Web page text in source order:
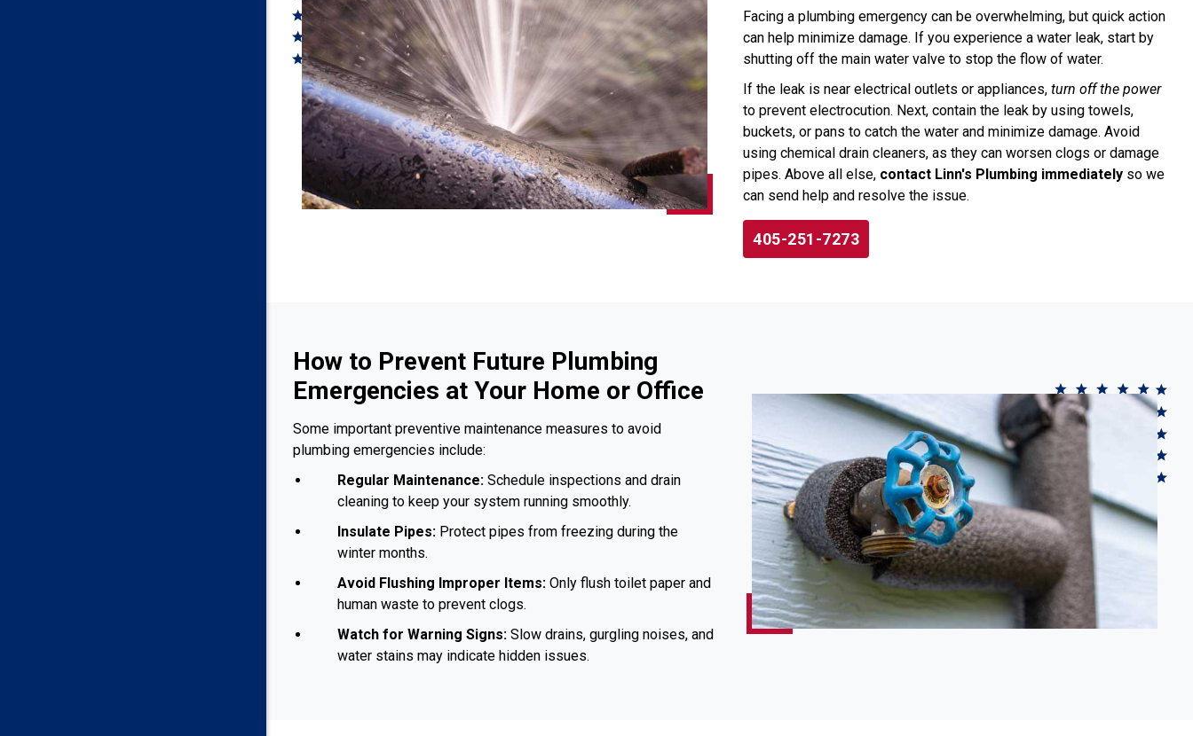
Facing a plumbing emergency can be overwhelming, but quick action
can help minimize damage. If you experience a water leak, start by
shutting off the main water valve to stop the flow of water.
If the leak is near electrical outlets or appliances, turn off the power
to prevent electrocution. Next, contain the leak by using towels,
buckets, or pans to catch the water and minimize damage. Avoid
using chemical drain cleaners, as they can worsen clogs or damage
pipes. Above all else, contact Linn's Plumbing immediately so we
can send help and resolve the issue.
405-251-7273
How to Prevent Future Plumbing
Emergencies at Your Home or Office
Some important preventive maintenance measures to avoid
plumbing emergencies include:
Regular Maintenance: Schedule inspections and drain
cleaning to keep your system running smoothly.
Insulate Pipes: Protect pipes from freezing during the
winter months.
Avoid Flushing Improper Items: Only flush toilet paper and
human waste to prevent clogs.
Watch for Warning Signs: Slow drains, gurgling noises, and
water stains may indicate hidden issues.